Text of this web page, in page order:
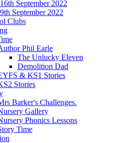
September 2022
September 2022
Clubs
Phil Earle
The Unlucky Eleven
Demolition Dad
& KS1 Stories
Stories
Barker's Challenges.
Gallery
Phonics Lessons
Time